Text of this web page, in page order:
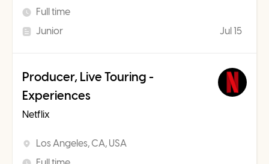
Full time
Junior
Jul 15
Producer, Live Touring -
Experiences
Netflix
Los Angeles, CA, USA